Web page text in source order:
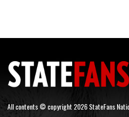
All contents © copyright 2026 StateFans